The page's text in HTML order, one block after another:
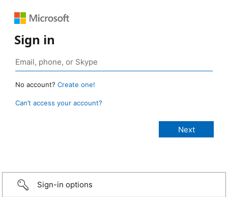
Sign in
No account? Create one!
Can’t access your account?
Sign-in options